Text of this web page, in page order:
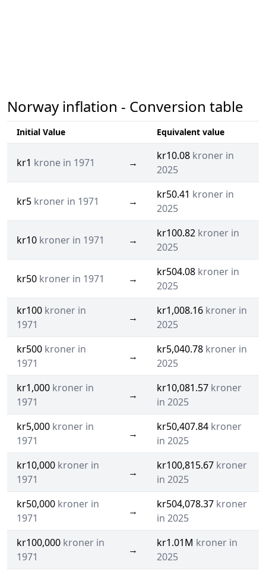
Norway inflation - Conversion table
Initial Value Equivalent value
kr1 krone in 1971 →
kr10.08 kroner in
2025
kr5 kroner in 1971 →
kr50.41 kroner in
2025
kr10 kroner in 1971 →
kr100.82 kroner in
2025
kr50 kroner in 1971 →
kr504.08 kroner in
2025
kr100 kroner in
1971
→
kr1,008.16 kroner in
2025
kr500 kroner in
1971
→
kr5,040.78 kroner in
2025
kr1,000 kroner in
1971
→
kr10,081.57 kroner
in 2025
kr5,000 kroner in
1971
→
kr50,407.84 kroner
in 2025
kr10,000 kroner in
1971
→
kr100,815.67 kroner
in 2025
kr50,000 kroner in
1971
→
kr504,078.37 kroner
in 2025
kr100,000 kroner in
1971
→
kr1.01M kroner in
2025